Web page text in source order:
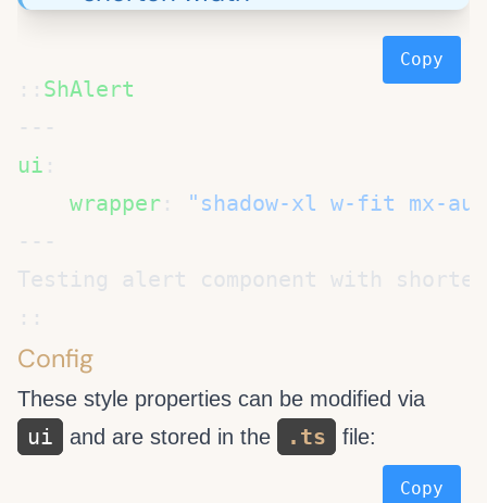
::
ui
    wrapper
:
"shadow-xl w-fit mx-
Copy
Config
These style properties can be modified via
ui and are stored in the .ts file:
Copy